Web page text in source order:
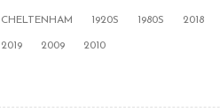
CHELTENHAM 1920S 1980S 2018
2019 2009 2010